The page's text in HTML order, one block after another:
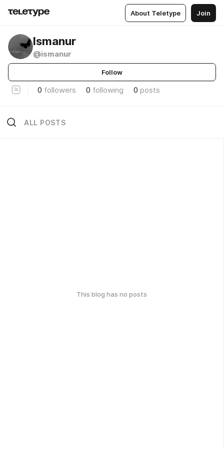
About Teletype Join
Ismanur
@ismanur
Follow
0 followers 0 following 0 posts
ALL POSTS
This blog has no posts